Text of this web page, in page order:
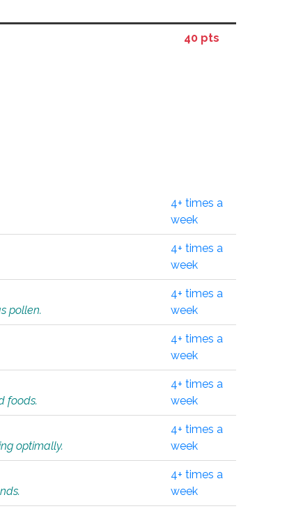
40 pts
4+ times a
week
4+ times a
week
pollen.
4+ times a
week
4+ times a
week
foods.
4+ times a
week
optimally.
4+ times a
week
4+ times a
week